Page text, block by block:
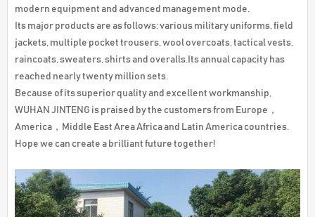
modern equipment and advanced management mode.
Its major products are as follows: various military uniforms, field
jackets, multiple pocket trousers, wool overcoats, tactical vests,
raincoats, sweaters, shirts and overalls.Its annual capacity has
reached nearly twenty million sets.
Because of its superior quality and excellent workmanship,
WUHAN JINTENG is praised by the customers from Europe，
America，Middle East Area Africa and Latin America countries.
Hope we can create a brilliant future together!